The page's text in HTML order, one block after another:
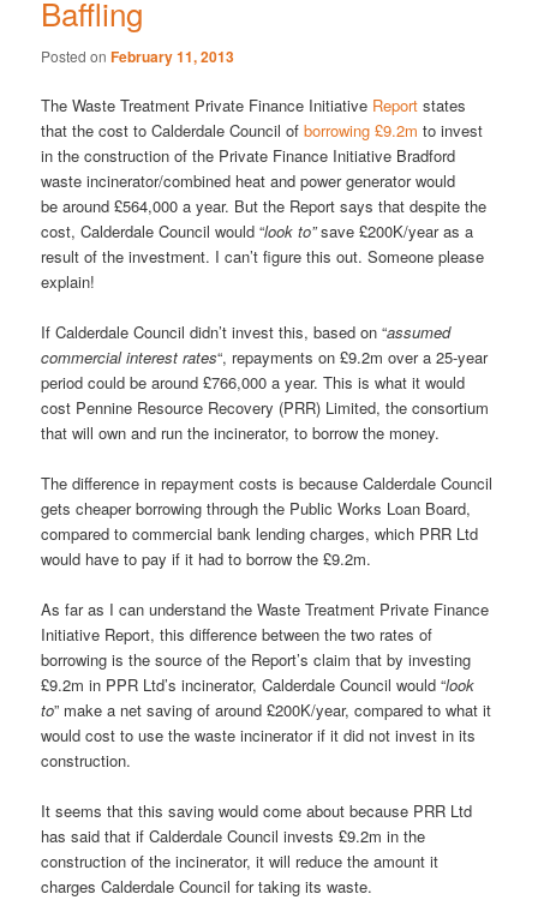
Baffling
Posted onFebruary 11, 2013
The Waste Treatment Private Finance Initiative Report states
that the cost to Calderdale Council of borrowing £9.2m to invest
in the construction of the Private Finance Initiative Bradford
waste incinerator/combined heat and power generator would
be around £564,000 a year. But the Report says that despite the
cost, Calderdale Council would “look to”save £200K/year as a
result of the investment. I can’t figure this out. Someone please
explain!
If Calderdale Council didn’t invest this, based on “assumed
commercial interest rates“, repayments on £9.2m over a 25-year
period could be around £766,000 a year. This is what it would
cost Pennine Resource Recovery (PRR) Limited, the consortium
that will own and run the incinerator, to borrow the money.
The difference in repayment costs is because Calderdale Council
gets cheaper borrowing through the Public Works Loan Board,
compared to commercial bank lending charges, which PRR Ltd
would have to pay if it had to borrow the £9.2m.
As far as I can understand the Waste Treatment Private Finance
Initiative Report, this difference between the two rates of
borrowing is the source of the Report’s claim that by investing
£9.2m in PPR Ltd’s incinerator, Calderdale Council would “look
to” make a net saving of around £200K/year, compared to what it
would cost to use the waste incinerator if it did not invest in its
construction.
It seems that this saving would come about because PRR Ltd
has said that if Calderdale Council invests £9.2m in the
construction of the incinerator, it will reduce the amount it
charges Calderdale Council for taking its waste.